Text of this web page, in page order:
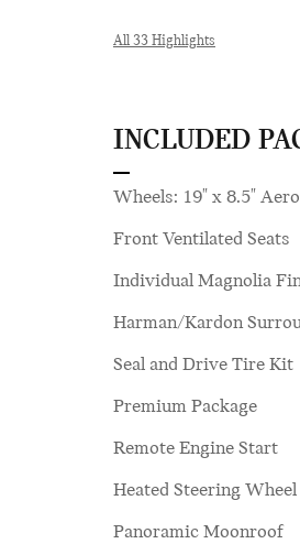
All 33 Highlights
INCLUDED
Wheels: 19" x 8.5"
Front Ventilated Seats
Individual Magnolia
Harman/Kardon
Seal and Drive Tire Kit
Premium Package
Remote Engine Start
Heated Steering Wheel
Panoramic Moonroof